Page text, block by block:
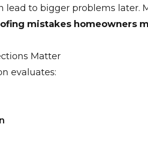
lead to bigger problems later.
mistakes homeowners
Matter
evaluates: